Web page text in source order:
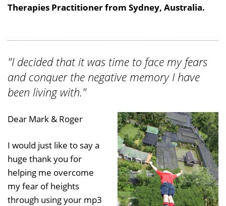
Therapies Practitioner from Sydney, Australia.
"I decided that it was time to face my fears
and conquer the negative memory I have
been living with."
Dear Mark & Roger
I would just like to say a
huge thank you for
helping me overcome
my fear of heights
through using your mp3